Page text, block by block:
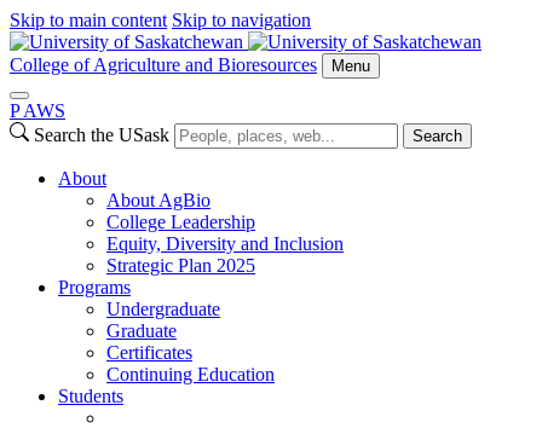
Skip to main content Skip to navigation
College of Agriculture and Bioresources Menu
P AWS
Search the USask
Search
About
About AgBio
College Leadership
Equity, Diversity and Inclusion
Strategic Plan 2025
Programs
Undergraduate
Graduate
Certificates
Continuing Education
Students